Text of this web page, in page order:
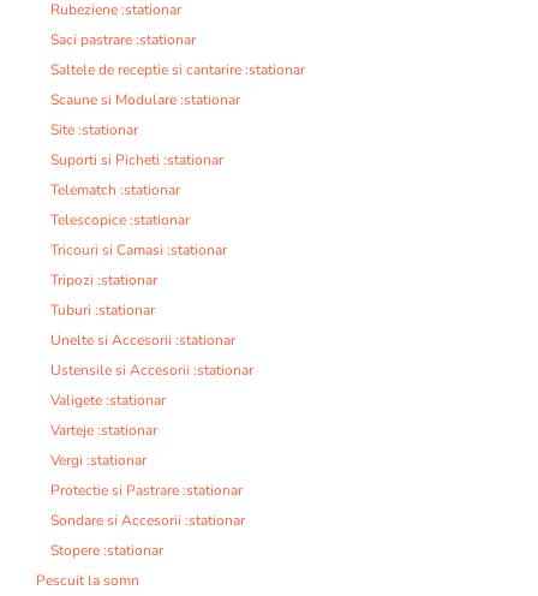
Rubeziene :stationar
Saci pastrare :stationar
Saltele de receptie si cantarire :stationar
Scaune si Modulare :stationar
Site :stationar
Suporti si Picheti :stationar
Telematch :stationar
Telescopice :stationar
Tricouri si Camasi :stationar
Tripozi :stationar
Tuburi :stationar
Unelte si Accesorii :stationar
Ustensile si Accesorii :stationar
Valigete :stationar
Varteje :stationar
Vergi :stationar
Protectie si Pastrare :stationar
Sondare si Accesorii :stationar
Stopere :stationar
Pescuit la somn